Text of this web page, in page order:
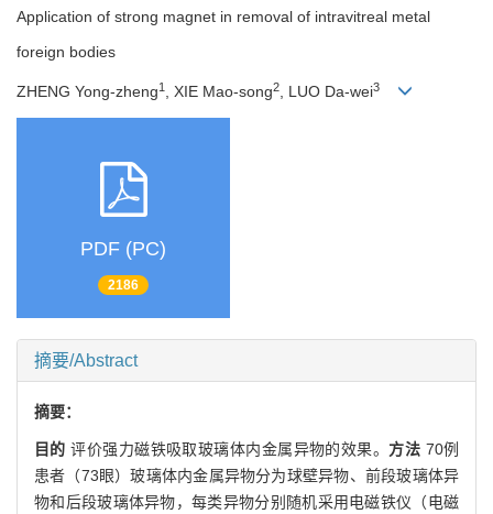
Application of strong magnet in removal of intravitreal metal
foreign bodies
ZHENG Yong-zheng1 , XIE Mao-song2 , LUO Da-wei3
PDF (PC)
2186
摘要/Abstract
摘要：
目的评价强力磁铁吸取玻璃体内金属异物的效果。 方法 70例
患者（73眼）玻璃体内金属异物分为球壁异物、前段玻璃体异
物和后段玻璃体异物，每类异物分别随机采用电磁铁仪（电磁